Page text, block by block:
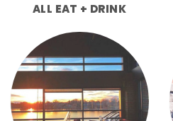
ALL EAT + DRINK